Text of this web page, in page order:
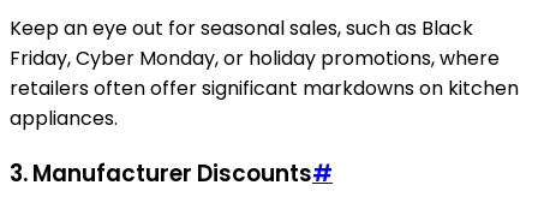
Keep an eye out for seasonal sales, such as Black
Friday, Cyber Monday, or holiday promotions, where
retailers often offer significant markdowns on kitchen
appliances.
3. Manufacturer Discounts#